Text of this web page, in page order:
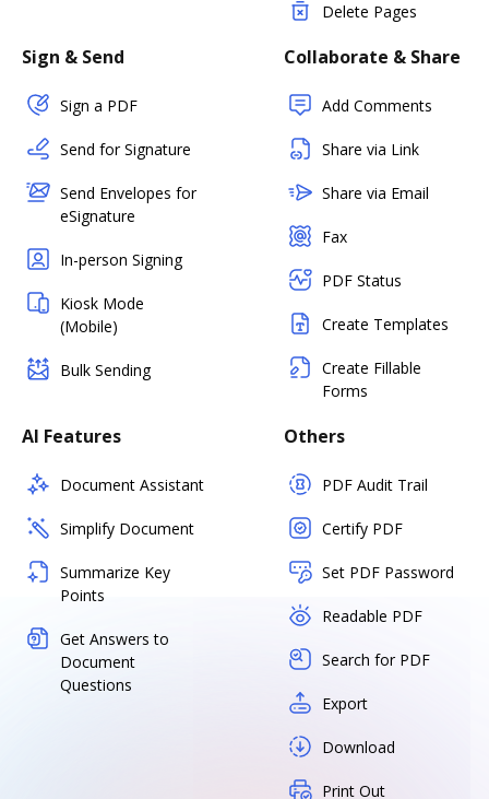
Delete Pages
Sign & Send
Sign a PDF
Send for Signature
Send Envelopes for
eSignature
In-person Signing
Kiosk Mode
(Mobile)
Bulk Sending
Collaborate & Share
Add Comments
Share via Link
Share via Email
Fax
PDF Status
Create Templates
Create Fillable
Forms
AI Features
Document Assistant
Simplify Document
Summarize Key
Points
Get Answers to
Document
Questions
Others
PDF Audit Trail
Certify PDF
Set PDF Password
Readable PDF
Search for PDF
Export
Download
Print Out